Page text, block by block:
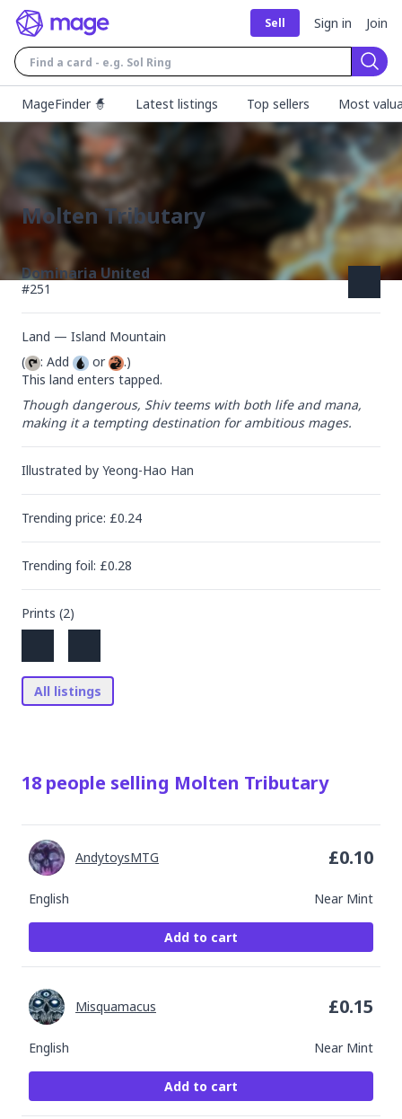
Sell Sign in Join
MageFinder 🧙
Latest listings Top sellers Most
Molten Tributary
Dominaria United
#251
Land — Island Mountain
(
: Add or
.)
This land enters tapped.
Though dangerous, Shiv teems with both life and mana,
making it a tempting destination for ambitious mages.
Illustrated by Yeong-Hao Han
Trending price: £0.24
Trending foil: £0.28
Prints (2)
All listings
18 people selling Molten Tributary
English Near Mint
AndytoysMTG £0.10
Add to cart
English Near Mint
Misquamacus £0.15
Add to cart